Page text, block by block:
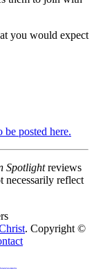
you would expect
posted here.
Spotlightreviews
necessarily reflect
. Copyright ©